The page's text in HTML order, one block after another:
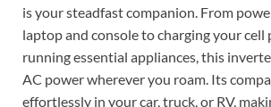
is your steadfast companion. From
laptop and console to charging your cell
running essential appliances, this
AC power wherever you roam. Its
effortlessly in your car, truck, or RV,